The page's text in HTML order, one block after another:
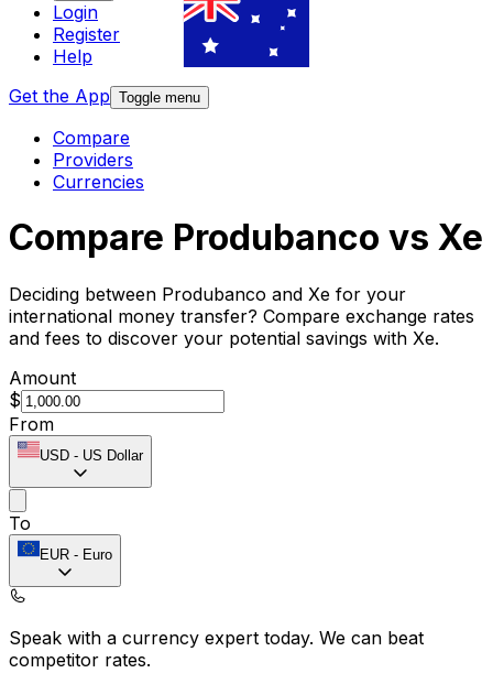
Login
Register
Help
Get the App Toggle menu
Compare
Providers
Currencies
Compare Produbanco vs Xe
Deciding between Produbanco and Xe for your
international money transfer? Compare exchange rates
and fees to discover your potential savings with Xe.
Amount
$
From
USD - US Dollar
To
EUR - Euro
Speak with a currency expert today. We can beat
competitor rates.